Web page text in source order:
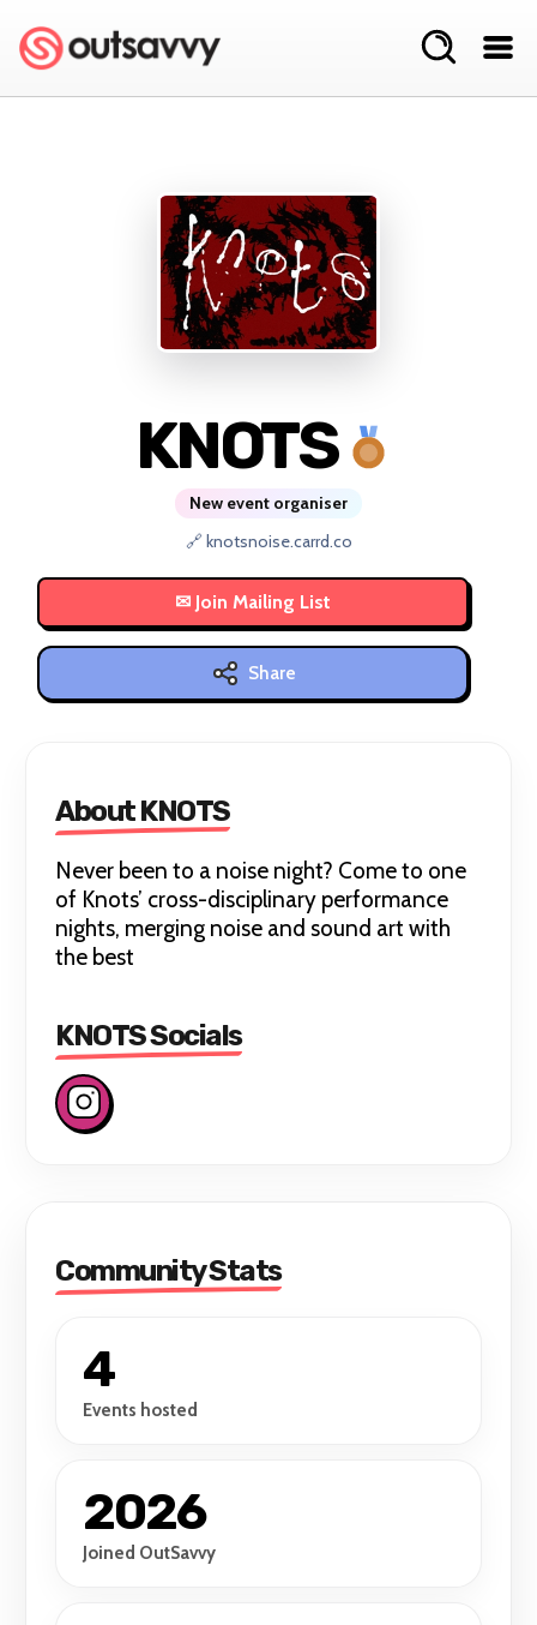
KNOTS
New event organiser
🔗 knotsnoise.carrd.co
Share
About KNOTS
Never been to a noise night? Come to one
of Knots’ cross-disciplinary performance
nights, merging noise and sound art with
the best
KNOTS Socials
Community Stats
4
Events hosted
2026
Joined OutSavvy